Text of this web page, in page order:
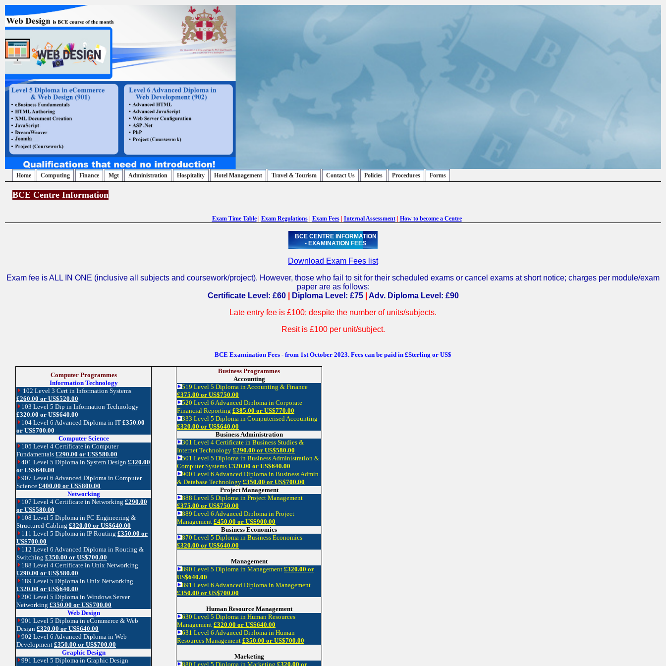
Home Computing Finance Mgt Administration Hospitality Hotel Management Travel & Tourism Contact Us Policies Procedures Forms
BCE Centre Information
Exam Time Table Exam Regulations| Exam Fees| Internal Assessment| How to become a Centre
BCE CENTRE INFORMATION
- EXAMINATION FEES
Download Exam Fees list
Exam fee is ALL IN ONE (inclusive all subjects and coursework/project). However, those who fail to sit for their scheduled exams or cancel exams at short notice; charges per module/exam
paper are as follows:
Certificate Level: £60
Diploma Level: £75
Adv. Diploma Level: £90
Late entry fee is £100; despite the number of units/subjects.
Resit is £100 per unit/subject.
BCE Examination Fees - from 1st October 2023. Fees can be paid in £Sterling or US$
Computer Programmes
Information Technology
102 Level 3 Cert in Information Systems
£260.00 or US$520.00
103 Level 5 Dip in Information Technology
£320.00 or US$640.00
104 Level 6 Advanced Diploma in IT £350.00
or US$700.00
Computer Science
105 Level 4 Certificate in Computer
Fundamentals £290.00 or US$580.00
401 Level 5 Diploma in System Design £320.00
or US$640.00
907 Level 6 Advanced Diploma in Computer
Science £400.00 or US$800.00
Networking
107 Level 4 Certificate in Networking £290.00
or US$580.00
108 Level 5 Diploma in PC Engineering &
Structured Cabling £320.00 or US$640.00
111 Level 5 Diploma in IP Routing £350.00 or
US$700.00
112 Level 6 Advanced Diploma in Routing &
Switching £350.00 or US$700.00
188 Level 4 Certificate in Unix Networking
£290.00 or US$580.00
189 Level 5 Diploma in Unix Networking
£320.00 or US$640.00
200 Level 5 Diploma in Windows Server
Networking £350.00 or US$700.00
Web Design
901 Level 5 Diploma in eCommerce & Web
Design £320.00 or US$640.00
902 Level 6 Advanced Diploma in Web
Development £350.00 or US$700.00
Graphic Design
991 Level 5 Diploma in Graphic Design
Business Programmes
Accounting
519 Level 5 Diploma in Accounting & Finance
£375.00 or US$750.00
520 Level 6 Advanced Diploma in Corporate
Financial Reporting £385.00 or US$770.00
333 Level 5 Diploma in Computerised Accounting
£320.00 or US$640.00
Business Administration
301 Level 4 Certificate in Business Studies &
Internet Technology £290.00 or US$580.00
501 Level 5 Diploma in Business Administration &
Computer Systems £320.00 or US$640.00
900 Level 6 Advanced Diploma in Business Admin.
& Database Technology £350.00 or US$700.00
Project Management
888 Level 5 Diploma in Project Management
£375.00 or US$750.00
889 Level 6 Advanced Diploma in Project
Management £450.00 or US$900.00
Business Economics
870 Level 5 Diploma in Business Economics
£320.00 or US$640.00
Management
890 Level 5 Diploma in Management £320.00 or
US$640.00
891 Level 6 Advanced Diploma in Management
£350.00 or US$700.00
Human Resource Management
630 Level 5 Diploma in Human Resources
Management £320.00 or US$640.00
631 Level 6 Advanced Diploma in Human
Resources Management £350.00 or US$700.00
Marketing
880 Level 5 Diploma in Marketing £320.00 or